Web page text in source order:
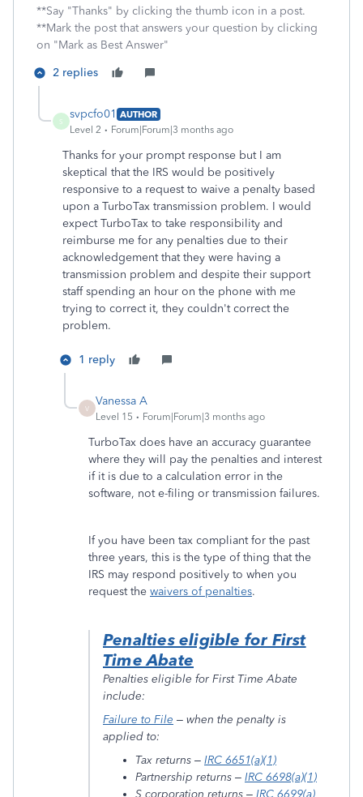
**Say "Thanks" by clicking the thumb icon in a post.
**Mark the post that answers your question by clicking
on "Mark as Best Answer"
2 replies
S
svpcfo01 AUTHOR
Level 2
Forum|Forum|3 months ago
Thanks for your prompt response but I am
skeptical that the IRS would be positively
responsive to a request to waive a penalty based
upon a TurboTax transmission problem. I would
expect TurboTax to take responsibility and
reimburse me for any penalties due to their
acknowledgement that they were having a
transmission problem and despite their support
staff spending an hour on the phone with me
trying to correct it, they couldn't correct the
problem.
1 reply
V
Vanessa A
Level 15 Forum|Forum|3 months ago
TurboTax does have an accuracy guarantee
where they will pay the penalties and interest
if it is due to a calculation error in the
software, not e-filing or transmission failures.
If you have been tax compliant for the past
three years, this is the type of thing that the
IRS may respond positively to when you
request the waivers of penalties.
Penalties eligible for First
Time Abate
Penalties eligible for First Time Abate
include:
Failure to File – when the penalty is
applied to:
Tax returns – IRC 6651(a)(1)
Partnership returns – IRC 6698(a)(1)
S corporation returns – IRC 6699(a)